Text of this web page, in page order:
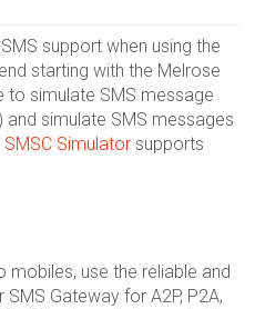
support when using the
starting with the Melrose
to simulate SMS message
simulate SMS messages
SMSC Simulator supports
mobiles, use the reliable and
Gateway for A2P, P2A,